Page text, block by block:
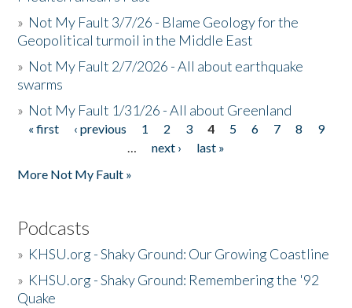
» Not My Fault 3/7/26 - Blame Geology for the
Geopolitical turmoil in the Middle East
» Not My Fault 2/7/2026 - All about earthquake
swarms
» Not My Fault 1/31/26 - All about Greenland
Pages
« first ‹ previous 1 2 3 4 5 6 7 8
9
…
next ›
last »
More Not My Fault »
Podcasts
» KHSU.org - Shaky Ground: Our Growing Coastline
» KHSU.org - Shaky Ground: Remembering the '92
Quake